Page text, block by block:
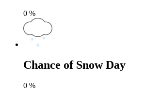
0 %
Chance of Snow Day
0 %